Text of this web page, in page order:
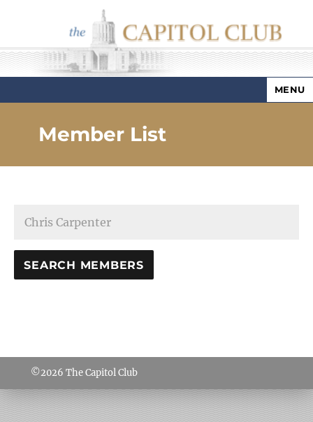
Capitol Club
MENU
Member List
©2026 The Capitol Club